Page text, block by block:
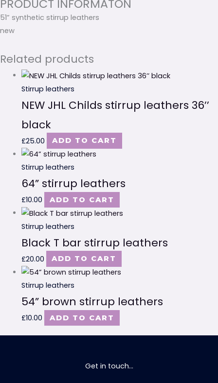
PRODUCT INFORMATON
51” synthetic stirrup leathers
new
Related products
Stirrup leathers
NEW JHL Childs stirrup leathers 36’’
black
£25.00 ADD TO CART
Stirrup leathers
64” stirrup leathers
£10.00 ADD TO CART
Stirrup leathers
Black T bar stirrup leathers
£20.00 ADD TO CART
Stirrup leathers
54” brown stirrup leathers
£10.00 ADD TO CART
Get in touch...